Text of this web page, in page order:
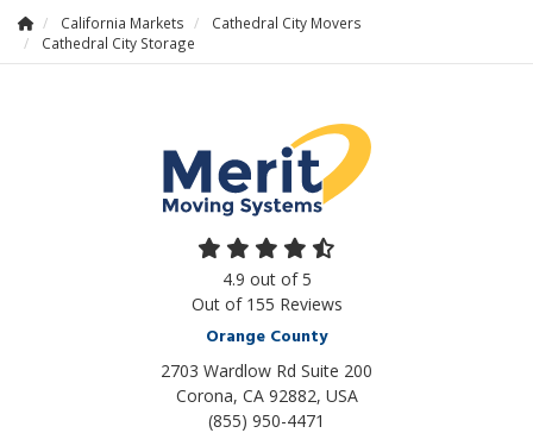
California Markets
Cathedral City Movers
Cathedral City Storage
4.9 out of5
Out of 155 Reviews
Orange County
2703 Wardlow Rd Suite 200
Corona, CA 92882, USA
(855) 950-4471